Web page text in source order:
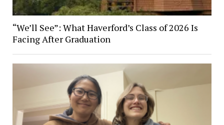
“We’ll See”: What Haverford’s Class of 2026 Is
Facing After Graduation